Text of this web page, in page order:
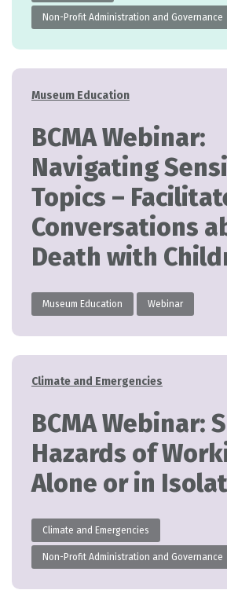
Non-Profit Administration and Governance
Categories
Museum Education
BCMA Webinar:
Navigating
Topics –
Conversations
Death with
Museum Education Webinar
Categories
Climate and Emergencies
BCMA Webinar:
Hazards of
Alone or in
Climate and Emergencies
Non-Profit Administration and Governance